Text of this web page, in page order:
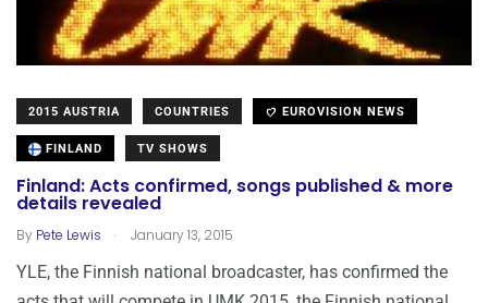
2015 AUSTRIA COUNTRIES EUROVISION NEWS
FINLAND TV SHOWS
Finland: Acts confirmed, songs published & more
details revealed
By Pete Lewis . January 13, 2015
YLE, the Finnish national broadcaster, has confirmed the